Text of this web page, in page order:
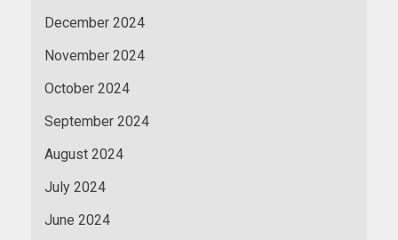
December 2024
November 2024
October 2024
September 2024
August 2024
July 2024
June 2024